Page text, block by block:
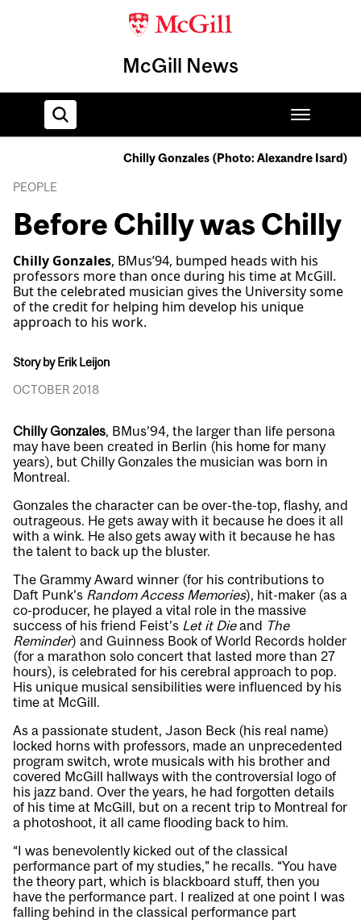
McGill News
Home
Chilly Gonzales (Photo: Alexandre Isard)
PEOPLE
Before Chilly was Chilly
Chilly Gonzales, BMus’94, bumped heads with his
professors more than once during his time at McGill.
But the celebrated musician gives the University some
of the credit for helping him develop his unique
approach to his work.
Story by Erik Leijon
OCTOBER 2018
Chilly Gonzales, BMus’94, the larger than life persona
may have been created in Berlin (his home for many
years), but Chilly Gonzales the musician was born in
Montreal.
Gonzales the character can be over-the-top, flashy, and
outrageous. He gets away with it because he does it all
with a wink. He also gets away with it because he has
the talent to back up the bluster.
The Grammy Award winner (for his contributions to
Daft Punk’s Random Access Memories), hit-maker (as a
co-producer, he played a vital role in the massive
success of his friend Feist’s Let it Dieand The
Reminder) and Guinness Book of World Records holder
(for a marathon solo concert that lasted more than 27
hours), is celebrated for his cerebral approach to pop.
His unique musical sensibilities were influenced by his
time at McGill.
As a passionate student, Jason Beck (his real name)
locked horns with professors, made an unprecedented
program switch, wrote musicals with his brother and
covered McGill hallways with the controversial logo of
his jazz band. Over the years, he had forgotten details
of his time at McGill, but on a recent trip to Montreal for
a photoshoot, it all came flooding back to him.
“I was benevolently kicked out of the classical
performance part of my studies,” he recalls. “You have
the theory part, which is blackboard stuff, then you
have the performance part. I realized at one point I was
falling behind in the classical performance part